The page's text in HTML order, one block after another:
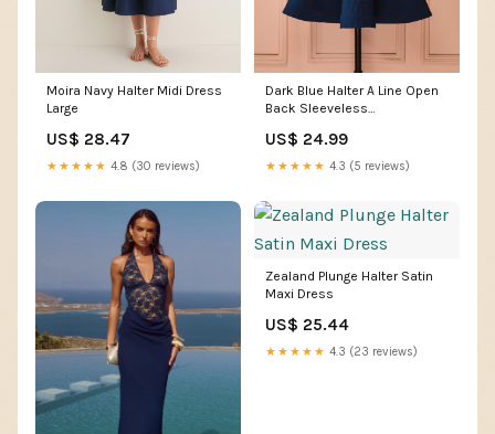
Moira Navy Halter Midi Dress
Large
US$ 28.47
★★★★★ 4.8 (30 reviews)
Dark Blue Halter A Line Open
Back Sleeveless
MH224
US$ 24.99
★★★★★ 4.3 (5 reviews)
Zealand Plunge Halter Satin
Maxi Dress
US$ 25.44
★★★★★ 4.3 (23 reviews)